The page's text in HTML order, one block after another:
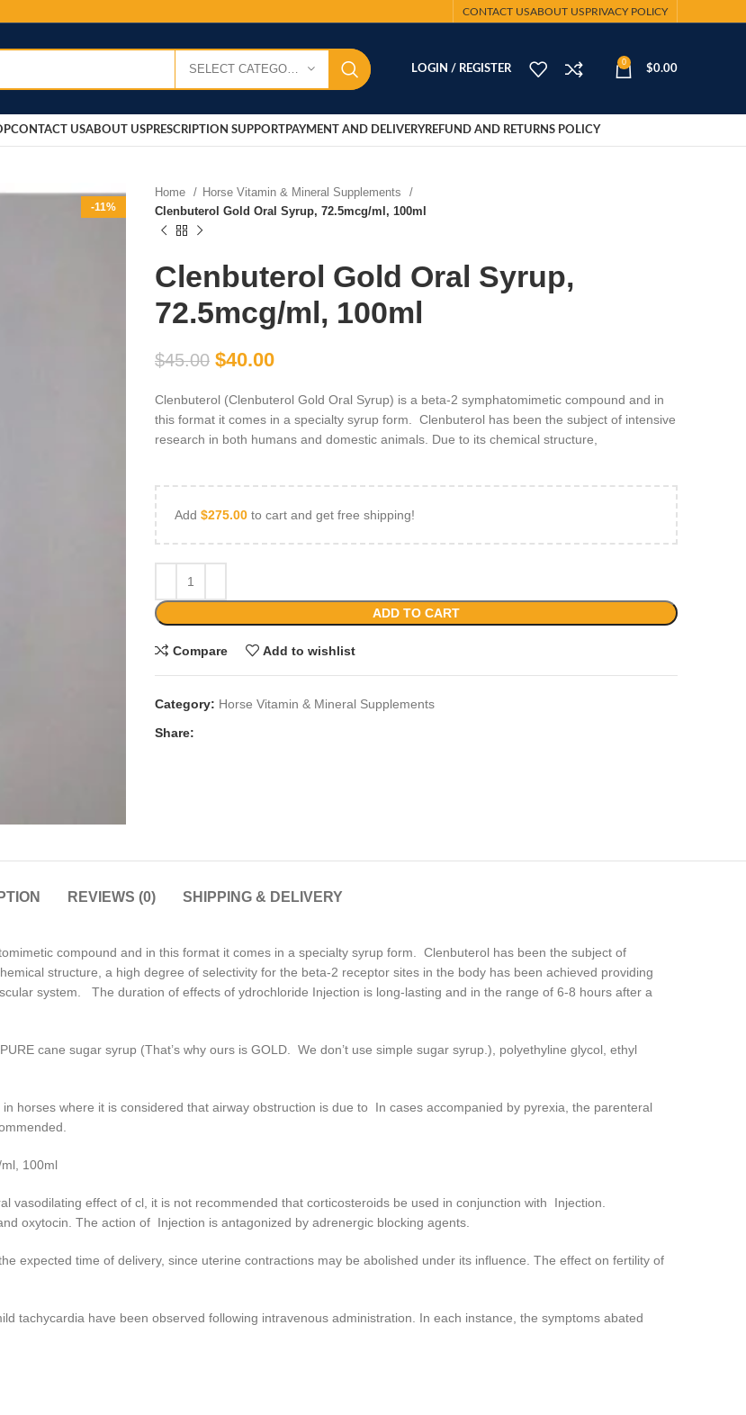
CONTACT USABOUT USPRIVACY POLICY
LOGIN / REGISTER
0
$0.00
CONTACT USABOUT USPRESCRIPTION SUPPORTPAYMENT AND DELIVERYREFUND AND RETURNS POLICY
-11%
Home
Horse Vitamin & Mineral Supplements
Clenbuterol Gold Oral Syrup, 72.5mcg/ml, 100ml
Clenbuterol Gold Oral Syrup,
72.5mcg/ml, 100ml
$45.00 $40.00
Clenbuterol (Clenbuterol Gold Oral Syrup) is a beta-2 symphatomimetic compound and in
this format it comes in a specialty syrup form. Clenbuterol has been the subject of intensive
research in both humans and domestic animals. Due to its chemical structure,
Add $275.00 to cart and get free shipping!
ADD TO CART
Compare Add to wishlist
Category: Horse Vitamin & Mineral Supplements
Share:
REVIEWS (0) SHIPPING & DELIVERY
compound and in this format it comes in a specialty syrup form. Clenbuterol has been the subject of
structure, a high degree of selectivity for the beta-2 receptor sites in the body has been achieved providing
system. The duration of effects of ydrochloride Injection is long-lasting and in the range of 6-8 hours after a
cane sugar syrup (That’s why ours is GOLD. We don’t use simple sugar syrup.), polyethyline glycol, ethyl
horses where it is considered that airway obstruction is due to In cases accompanied by pyrexia, the parenteral
100ml
vasodilating effect of cl, it is not recommended that corticosteroids be used in conjunction with Injection.
oxytocin. The action of Injection is antagonized by adrenergic blocking agents.
expected time of delivery, since uterine contractions may be abolished under its influence. The effect on fertility of
tachycardia have been observed following intravenous administration. In each instance, the symptoms abated